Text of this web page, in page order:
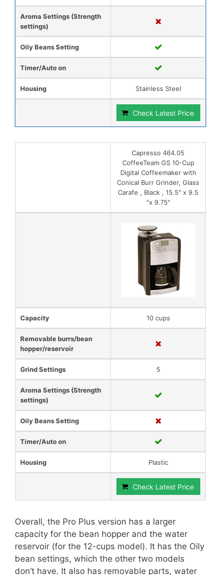
Aroma Settings (Strength
settings)
Oily Beans Setting
Timer/Auto on
Housing Stainless Steel
Check Latest Price
Capresso 464.05
CoffeeTeam GS 10-Cup
Digital Coffeemaker with
Conical Burr Grinder, Glass
Carafe , Black , 15.5" x 9.5
"x 9.75"
Capacity 10 cups
Removable burrs/bean
hopper/reservoir
Grind Settings 5
Aroma Settings (Strength
settings)
Oily Beans Setting
Timer/Auto on
Housing Plastic
Check Latest Price
Overall, the Pro Plus version has a larger
capacity for the bean hopper and the water
reservoir (for the 12-cups model). It has the Oily
bean settings, which the other two models
don’t have. It also has removable parts, water